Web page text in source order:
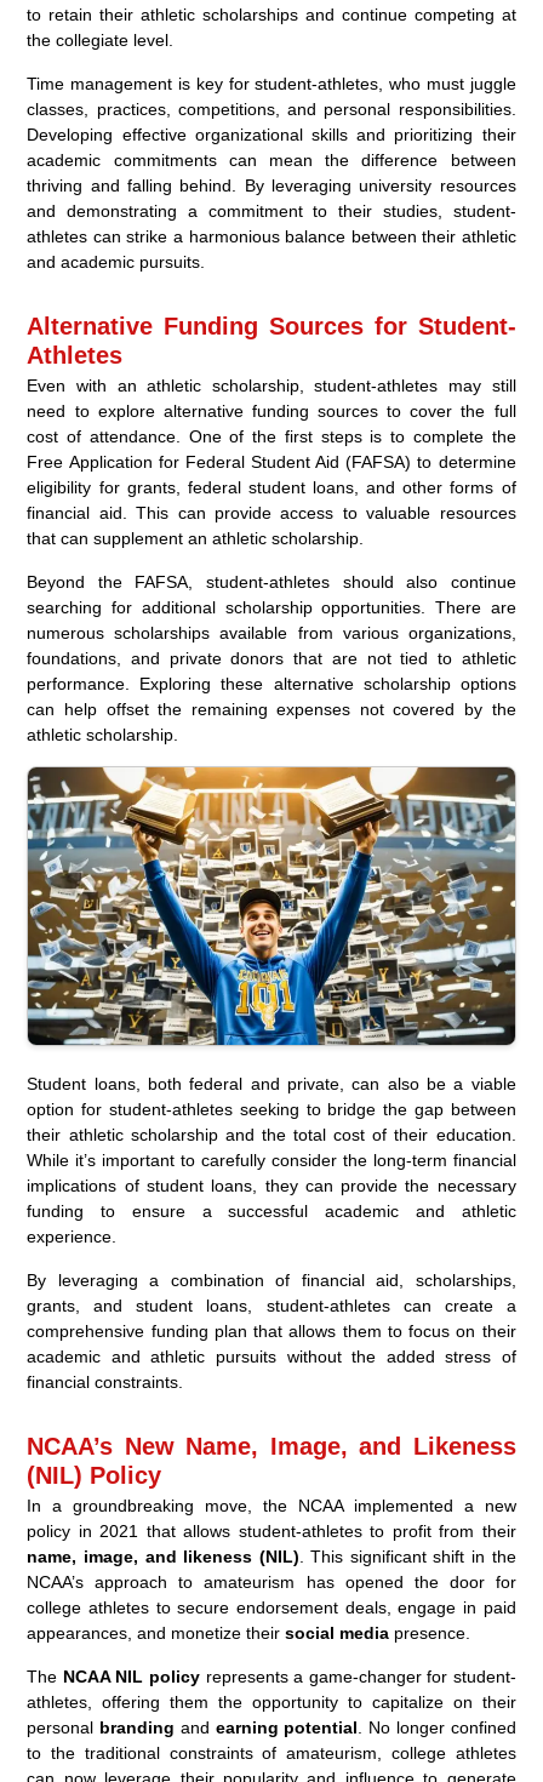
to retain their athletic scholarships and continue competing at
the collegiate level.
Time management is key for student-athletes, who must juggle
classes, practices, competitions, and personal responsibilities.
Developing effective organizational skills and prioritizing their
academic commitments can mean the difference between
thriving and falling behind. By leveraging university resources
and demonstrating a commitment to their studies, student-
athletes can strike a harmonious balance between their athletic
and academic pursuits.
Alternative Funding Sources for Student-
Athletes
Even with an athletic scholarship, student-athletes may still
need to explore alternative funding sources to cover the full
cost of attendance. One of the first steps is to complete the
Free Application for Federal Student Aid (FAFSA) to determine
eligibility for grants, federal student loans, and other forms of
financial aid. This can provide access to valuable resources
that can supplement an athletic scholarship.
Beyond the FAFSA, student-athletes should also continue
searching for additional scholarship opportunities. There are
numerous scholarships available from various organizations,
foundations, and private donors that are not tied to athletic
performance. Exploring these alternative scholarship options
can help offset the remaining expenses not covered by the
athletic scholarship.
Student loans, both federal and private, can also be a viable
option for student-athletes seeking to bridge the gap between
their athletic scholarship and the total cost of their education.
While it’s important to carefully consider the long-term financial
implications of student loans, they can provide the necessary
funding to ensure a successful academic and athletic
experience.
By leveraging a combination of financial aid, scholarships,
grants, and student loans, student-athletes can create a
comprehensive funding plan that allows them to focus on their
academic and athletic pursuits without the added stress of
financial constraints.
NCAA’s New Name, Image, and Likeness
(NIL) Policy
In a groundbreaking move, the NCAA implemented a new
policy in 2021 that allows student-athletes to profit from their
name, image, and likeness (NIL) . This significant shift in the
NCAA’s approach to amateurism has opened the door for
college athletes to secure endorsement deals, engage in paid
appearances, and monetize theirsocial media presence.
The NCAA NIL policyrepresents a game-changer for student-
athletes, offering them the opportunity to capitalize on their
personal branding and earning potential . No longer confined
to the traditional constraints of amateurism, college athletes